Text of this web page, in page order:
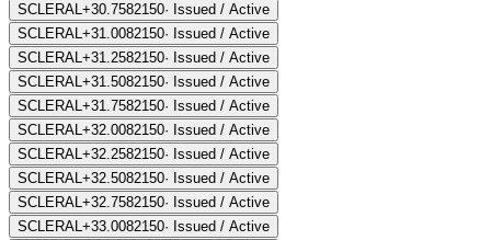
SCLERAL+30.7582150· Issued / Active
SCLERAL+31.0082150· Issued / Active
SCLERAL+31.2582150· Issued / Active
SCLERAL+31.5082150· Issued / Active
SCLERAL+31.7582150· Issued / Active
SCLERAL+32.0082150· Issued / Active
SCLERAL+32.2582150· Issued / Active
SCLERAL+32.5082150· Issued / Active
SCLERAL+32.7582150· Issued / Active
SCLERAL+33.0082150· Issued / Active